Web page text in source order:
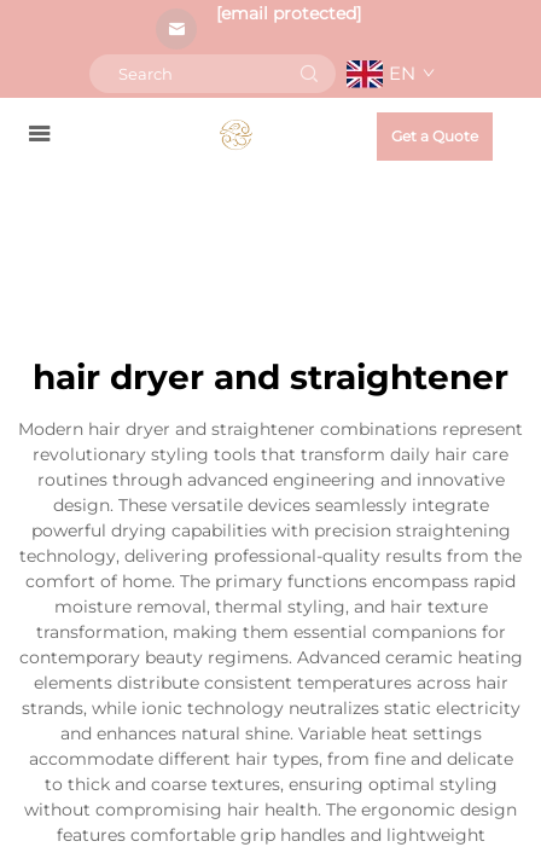
[email protected]
EN
Get a Quote
hair dryer and straightener
Modern hair dryer and straightener combinations represent
revolutionary styling tools that transform daily hair care
routines through advanced engineering and innovative
design. These versatile devices seamlessly integrate
powerful drying capabilities with precision straightening
technology, delivering professional-quality results from the
comfort of home. The primary functions encompass rapid
moisture removal, thermal styling, and hair texture
transformation, making them essential companions for
contemporary beauty regimens. Advanced ceramic heating
elements distribute consistent temperatures across hair
strands, while ionic technology neutralizes static electricity
and enhances natural shine. Variable heat settings
accommodate different hair types, from fine and delicate
to thick and coarse textures, ensuring optimal styling
without compromising hair health. The ergonomic design
features comfortable grip handles and lightweight